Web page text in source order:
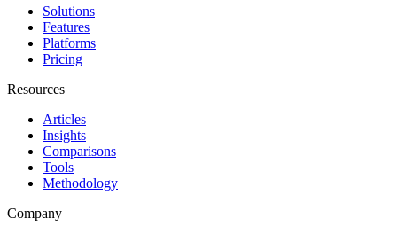
Solutions
Features
Platforms
Pricing
Resources
Articles
Insights
Comparisons
Tools
Methodology
Company